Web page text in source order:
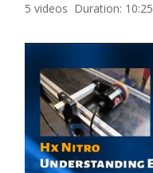
5 videos Duration: 10:25